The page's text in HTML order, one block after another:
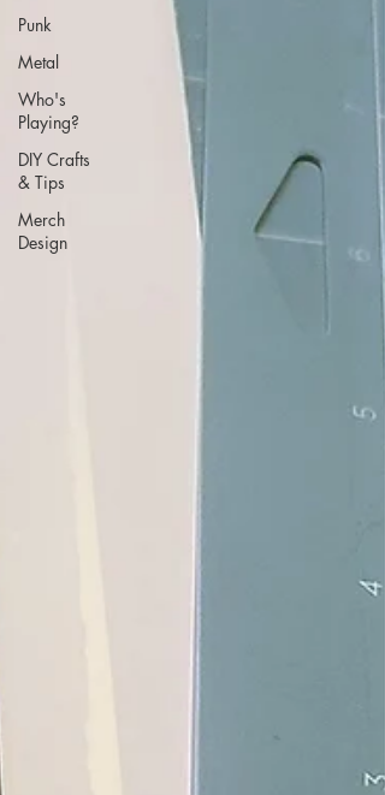
Punk
Metal
Who's
Playing?
DIY Crafts
& Tips
Merch
Design